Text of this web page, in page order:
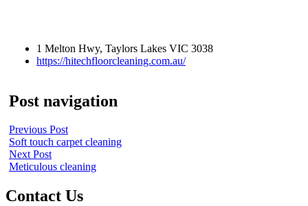
1 Melton Hwy, Taylors Lakes VIC 3038
https://hitechfloorcleaning.com.au/
Post navigation
Previous Post
Soft touch carpet cleaning
Next Post
Meticulous cleaning
Contact Us